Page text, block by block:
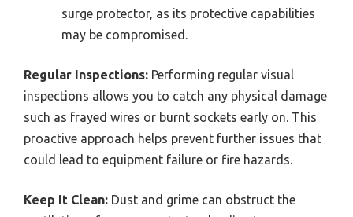
surge protector, as its protective capabilities
may be compromised.
Regular Inspections: Performing regular visual
inspections allows you to catch any physical damage
such as frayed wires or burnt sockets early on. This
proactive approach helps prevent further issues that
could lead to equipment failure or fire hazards.
Keep It Clean: Dust and grime can obstruct the